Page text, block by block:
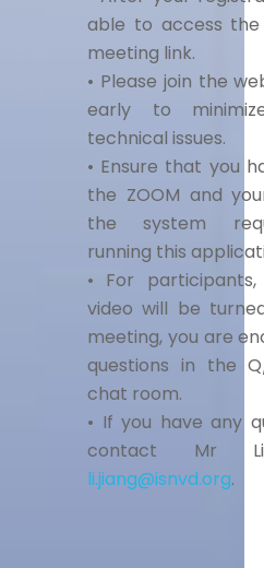
able to access
meeting link.
• Please join the
early to
technical issues.
• Ensure that you
the ZOOM and
the system
running this
• For
video will be
meeting, you are
questions in the
chat room.
• If you have any
contact Mr
li.jiang@isnvd.org.